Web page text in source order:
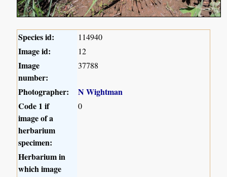
Species id: 114940
Image id: 12
Image
number:
37788
Photographer:
N Wightman
Code 1 if
image of a
herbarium
specimen:
0
Herbarium in
which image